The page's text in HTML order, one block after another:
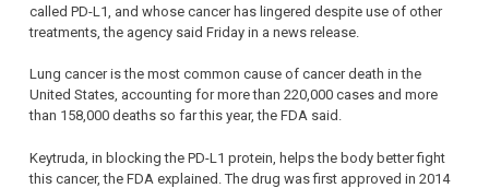
called PD-L1, and whose cancer has lingered despite use of other
treatments, the agency said Friday in a news release.
Lung cancer is the most common cause of cancer death in the
United States, accounting for more than 220,000 cases and more
than 158,000 deaths so far this year, the FDA said.
Keytruda, in blocking the PD-L1 protein, helps the body better fight
this cancer, the FDA explained. The drug was first approved in 2014